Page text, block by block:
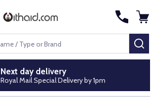
Next day delivery
Royal Mail Special Delivery by 1pm